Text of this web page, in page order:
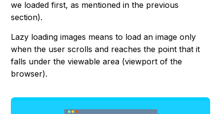
we loaded first, as mentioned in the previous
section).
Lazy loading images means to load an image only
when the user scrolls and reaches the point that it
falls under the viewable area (viewport of the
browser).